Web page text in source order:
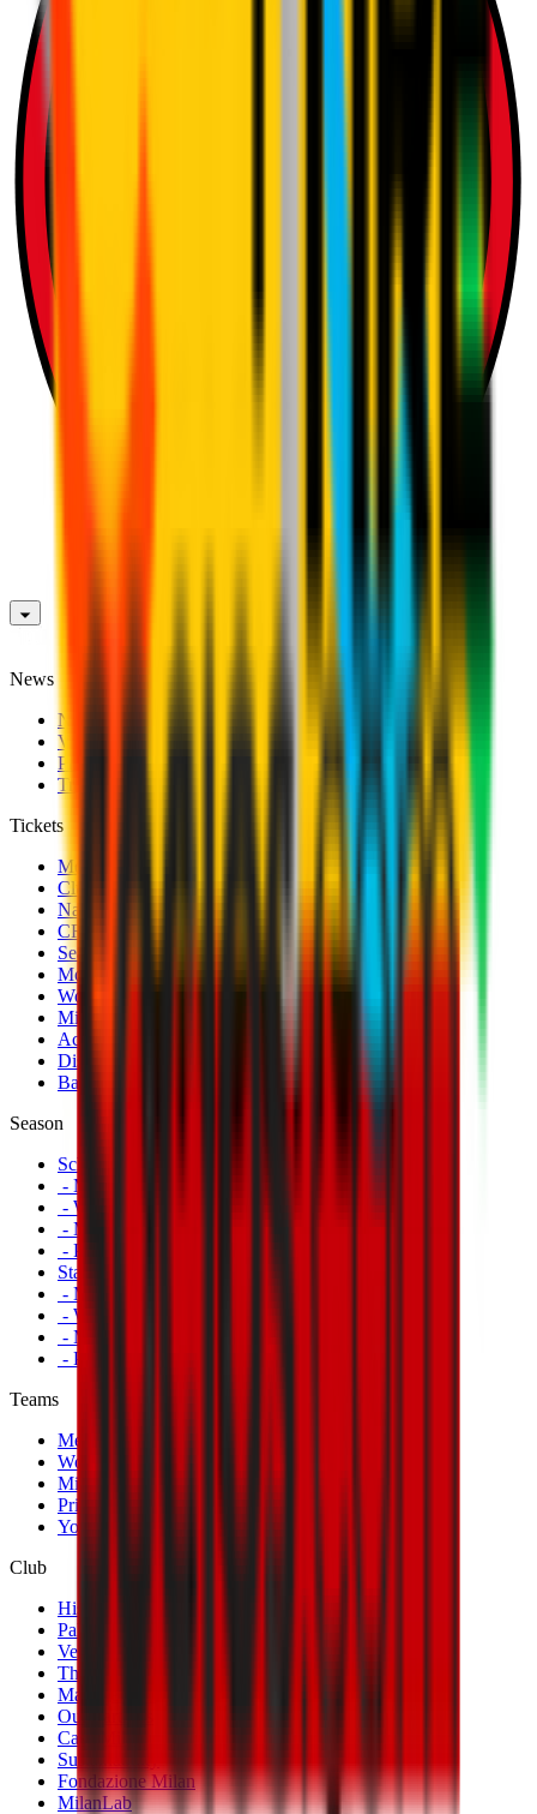
News
News
Videos
Photogalleries
Transfer Window
Tickets
Men's Match Tickets
Club 1899 Premium Hospitality
Name Change
CRN Card
Season Tickets
Mondo Milan Museum
Women's Match Tickets
Milan Futuro Tickets
Accreditations
Disabled Fans
Banners
Season
Schedule
- Men's First Team
- Women's First Team
- Milan Futuro
- Primavera
Standings
- Men's First Team
- Women's First Team
- Milan Futuro
- Primavera
Teams
Men's First Team
Women's First Team
Milan Futuro
Primavera
Youth Teams
Club
History
Palmarès
Venues
The Club
Management
Our Partners
Casa Milan
Sustainability
Fondazione Milan
MilanLab